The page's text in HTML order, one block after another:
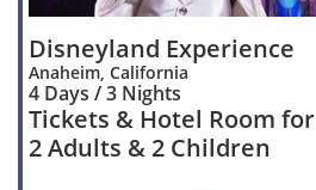
Disneyland Experience
Anaheim, California
4 Days / 3 Nights
Tickets & Hotel Room for
2 Adults & 2 Children